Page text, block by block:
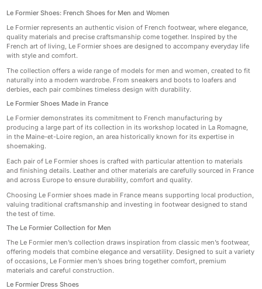
Le Formier Shoes: French Shoes for Men and Women
Le Formier represents an authentic vision of French footwear, where elegance,
quality materials and precise craftsmanship come together. Inspired by the
French art of living, Le Formier shoes are designed to accompany everyday life
with style and comfort.
The collection offers a wide range of models for men and women, created to fit
naturally into a modern wardrobe. From sneakers and boots to loafers and
derbies, each pair combines timeless design with durability.
Le Formier Shoes Made in France
Le Formier demonstrates its commitment to French manufacturing by
producing a large part of its collection in its workshop located in La Romagne,
in the Maine-et-Loire region, an area historically known for its expertise in
shoemaking.
Each pair of Le Formier shoes is crafted with particular attention to materials
and finishing details. Leather and other materials are carefully sourced in France
and across Europe to ensure durability, comfort and quality.
Choosing Le Formier shoes made in France means supporting local production,
valuing traditional craftsmanship and investing in footwear designed to stand
the test of time.
The Le Formier Collection for Men
The Le Formier men’s collection draws inspiration from classic men’s footwear,
offering models that combine elegance and versatility. Designed to suit a variety
of occasions, Le Formier men’s shoes bring together comfort, premium
materials and careful construction.
Le Formier Dress Shoes